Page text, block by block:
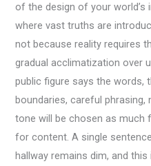
of the design of your
where vast truths are
not because reality requires
gradual acclimatization over
public figure says the words,
boundaries, careful phrasing,
tone will be chosen as
for content. A single
hallway remains dim, and